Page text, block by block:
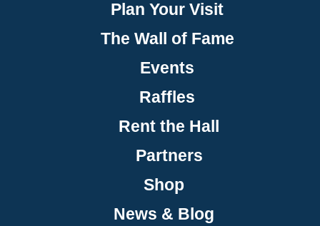
Plan Your Visit
The Wall of Fame
Events
Raffles
Rent the Hall
Partners
Shop
News & Blog